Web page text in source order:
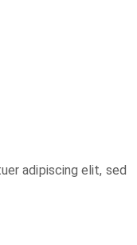
adipiscing elit, sed